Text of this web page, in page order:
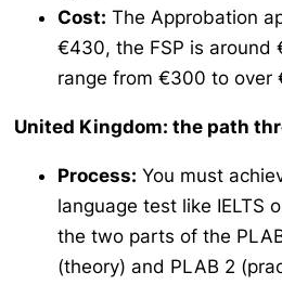
Cost: The Approbation
€430, the FSP is around
range from €300 to over
United Kingdom: the path
Process: You must
language test like IELTS
the two parts of the
(theory) and PLAB 2